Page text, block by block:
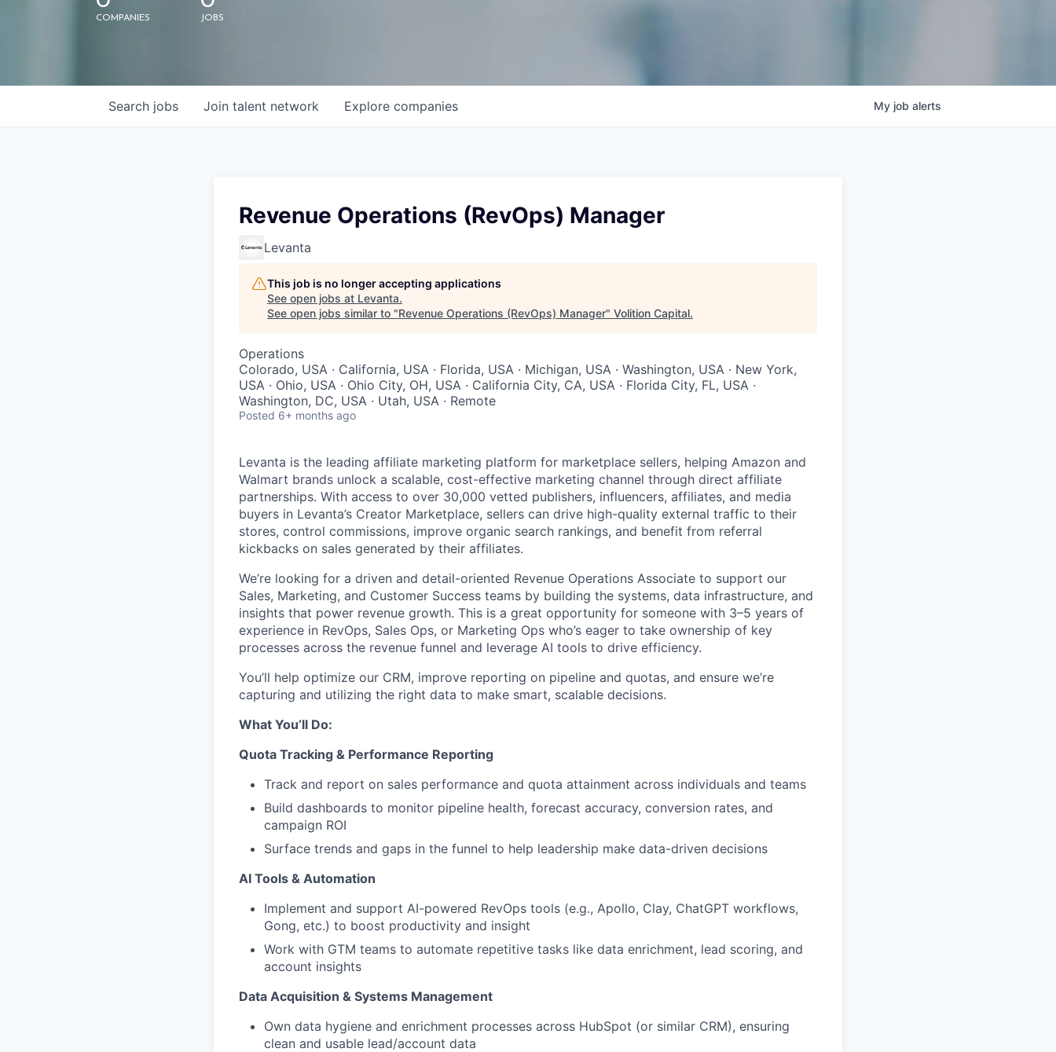
COMPANIES JOBS
Search jobs Explore companies
Join talent network My job alerts
Revenue Operations (RevOps) Manager
Levanta
This job is no longer accepting applications
See open jobs at Levanta.
See open jobs similar to "Revenue Operations (RevOps) Manager" Volition Capital.
Operations
Colorado, USA · California, USA · Florida, USA · Michigan, USA · Washington, USA · New York,
USA · Ohio, USA · Ohio City, OH, USA · California City, CA, USA · Florida City, FL, USA ·
Washington, DC, USA · Utah, USA · Remote
Posted 6+ months ago
Levanta is the leading affiliate marketing platform for marketplace sellers, helping Amazon and
Walmart brands unlock a scalable, cost-effective marketing channel through direct affiliate
partnerships. With access to over 30,000 vetted publishers, influencers, affiliates, and media
buyers in Levanta’s Creator Marketplace, sellers can drive high-quality external traffic to their
stores, control commissions, improve organic search rankings, and benefit from referral
kickbacks on sales generated by their affiliates.
We’re looking for a driven and detail-oriented Revenue Operations Associate to support our
Sales, Marketing, and Customer Success teams by building the systems, data infrastructure, and
insights that power revenue growth. This is a great opportunity for someone with 3–5 years of
experience in RevOps, Sales Ops, or Marketing Ops who’s eager to take ownership of key
processes across the revenue funnel and leverage AI tools to drive efficiency.
You’ll help optimize our CRM, improve reporting on pipeline and quotas, and ensure we’re
capturing and utilizing the right data to make smart, scalable decisions.
What You’ll Do:
Quota Tracking & Performance Reporting
Track and report on sales performance and quota attainment across individuals and teams
Build dashboards to monitor pipeline health, forecast accuracy, conversion rates, and
campaign ROI
Surface trends and gaps in the funnel to help leadership make data-driven decisions
AI Tools & Automation
Implement and support AI-powered RevOps tools (e.g., Apollo, Clay, ChatGPT workflows,
Gong, etc.) to boost productivity and insight
Work with GTM teams to automate repetitive tasks like data enrichment, lead scoring, and
account insights
Data Acquisition & Systems Management
Own data hygiene and enrichment processes across HubSpot (or similar CRM), ensuring
clean and usable lead/account data